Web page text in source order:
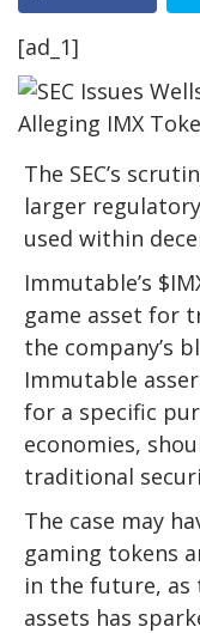
[ad_1]
The SEC’s
larger
used within
Immutable’s
game asset for
the company’s
Immutable
for a specific
economies,
traditional
The case may
gaming tokens
in the future, as
assets has